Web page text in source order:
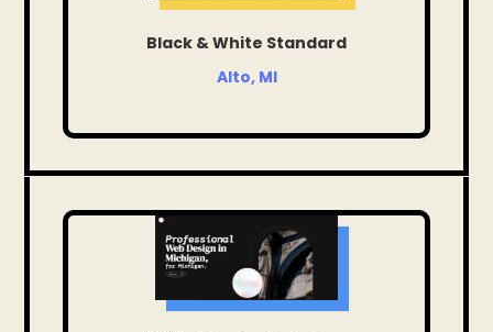
Black & White Standard
Alto, MI